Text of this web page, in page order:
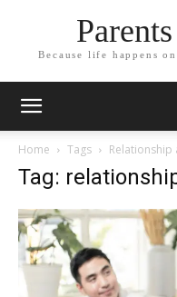
Because life happens
Home Tags Relationship
Tag: